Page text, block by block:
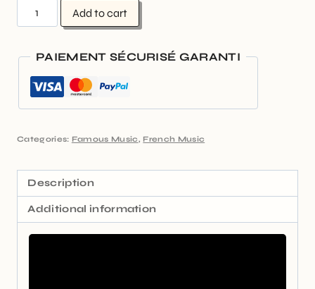
Add to cart
PAIEMENT SÉCURISÉ GARANTI
Categories: Famous Music , French Music
Description
Additional information